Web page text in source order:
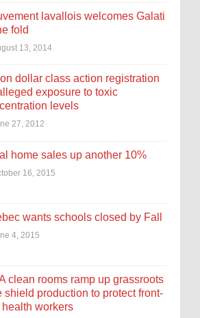
lavallois welcomes Galati
fold
13, 2014
dollar class action registration
exposure to toxic
levels
27, 2012
home sales up another 10%
16, 2015
wants schools closed by Fall
4, 2015
clean rooms ramp up grassroots
shield production to protect front-
health workers